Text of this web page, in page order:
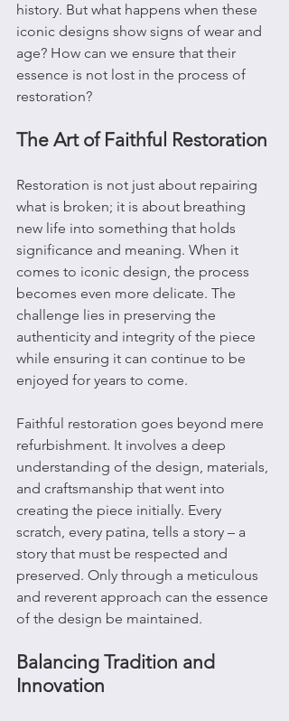
history. But what happens when these
iconic designs show signs of wear and
age? How can we ensure that their
essence is not lost in the process of
restoration?
The Art of Faithful Restoration
Restoration is not just about repairing
what is broken; it is about breathing
new life into something that holds
significance and meaning. When it
comes to iconic design, the process
becomes even more delicate. The
challenge lies in preserving the
authenticity and integrity of the piece
while ensuring it can continue to be
enjoyed for years to come.
Faithful restoration goes beyond mere
refurbishment. It involves a deep
understanding of the design, materials,
and craftsmanship that went into
creating the piece initially. Every
scratch, every patina, tells a story – a
story that must be respected and
preserved. Only through a meticulous
and reverent approach can the essence
of the design be maintained.
Balancing Tradition and
Innovation